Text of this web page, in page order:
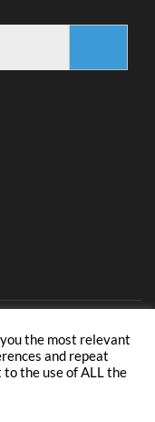
IELTS is a registered
Council, and IDP
are not endorsed,
the most relevant
and repeat
to the use of ALL the